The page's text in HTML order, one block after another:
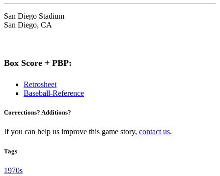
San Diego Stadium
San Diego, CA
Box Score + PBP:
Retrosheet
Baseball-Reference
Corrections? Additions?
If you can help us improve this game story, contact us.
Tags
1970s